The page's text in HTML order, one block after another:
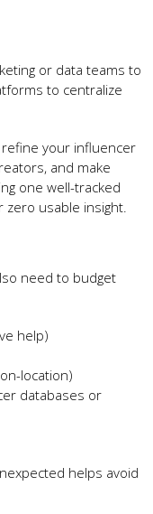
or data teams to
to centralize
your influencer
and make
one well-tracked
zero usable insight.
need to budget
help)
location)
databases or
helps avoid